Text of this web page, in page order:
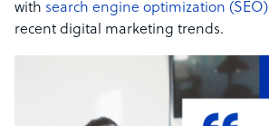
with search engine optimization (SEO)
recent digital marketing trends.